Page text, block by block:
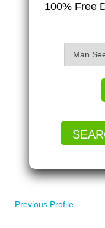
100% Free
Previous Profile